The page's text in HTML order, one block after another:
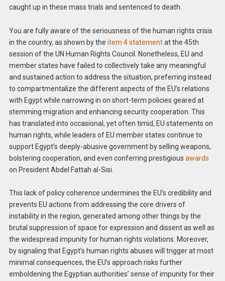
caught up in these mass trials and sentenced to death.
You are fully aware of the seriousness of the human rights crisis
in the country, as shown by the item 4 statementat the 45th
session of the UN Human Rights Council. Nonetheless, EU and
member states have failed to collectively take any meaningful
and sustained action to address the situation, preferring instead
to compartmentalize the different aspects of the EU’s relations
with Egypt while narrowing in on short-term policies geared at
stemming migration and enhancing security cooperation. This
has translated into occasional, yet often timid, EU statements on
human rights, while leaders of EU member states continue to
support Egypt’s deeply-abusive government by selling weapons,
bolstering cooperation, and even conferring prestigious awards
on President Abdel Fattah al-Sisi.
This lack of policy coherence undermines the EU’s credibility and
prevents EU actions from addressing the core drivers of
instability in the region, generated among other things by the
brutal suppression of space for expression and dissent as well as
the widespread impunity for human rights violations. Moreover,
by signaling that Egypt’s human rights abuses will trigger at most
minimal consequences, the EU’s approach risks further
emboldening the Egyptian authorities’ sense of impunity for their